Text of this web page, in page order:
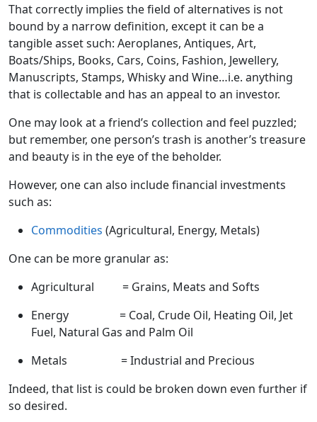
That correctly implies the field of alternatives is not
bound by a narrow definition, except it can be a
tangible asset such: Aeroplanes, Antiques, Art,
Boats/Ships, Books, Cars, Coins, Fashion, Jewellery,
Manuscripts, Stamps, Whisky and Wine…i.e. anything
that is collectable and has an appeal to an investor.
One may look at a friend’s collection and feel puzzled;
but remember, one person’s trash is another’s treasure
and beauty is in the eye of the beholder.
However, one can also include financial investments
such as:
Commodities (Agricultural, Energy, Metals)
One can be more granular as:
Agricultural = Grains, Meats and Softs
Energy = Coal, Crude Oil, Heating Oil, Jet
Fuel, Natural Gas and Palm Oil
Metals = Industrial and Precious
Indeed, that list is could be broken down even further if
so desired.